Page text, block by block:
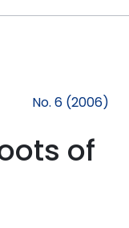
No. 6 (2006)
of